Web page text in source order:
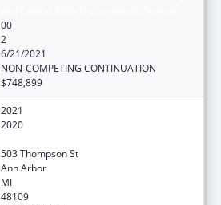
00
2
6/21/2021
NON-COMPETING CONTINUATION
$748,899
2021
2020
503 Thompson St
Ann Arbor
MI
48109